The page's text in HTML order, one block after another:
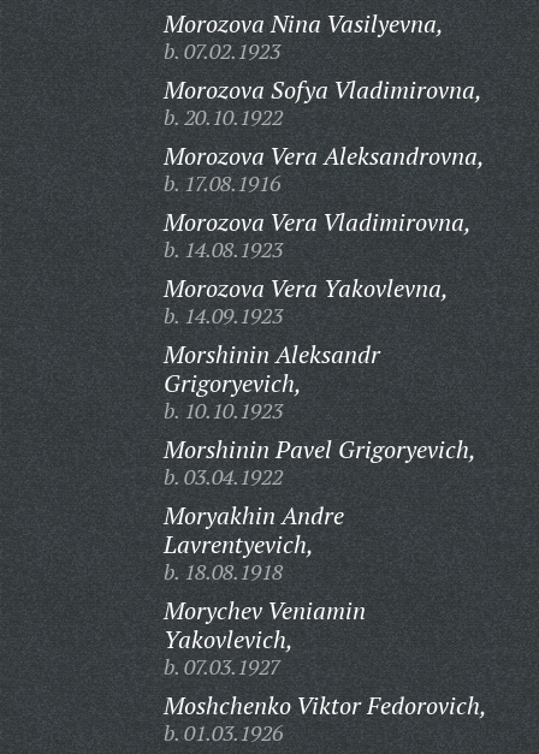
Morozova Nina Vasilyevna,
b. 07.02.1923
Morozova Sofya Vladimirovna,
b. 20.10.1922
Morozova Vera Aleksandrovna,
b. 17.08.1916
Morozova Vera Vladimirovna,
b. 14.08.1923
Morozova Vera Yakovlevna,
b. 14.09.1923
Morshinin Aleksandr
Grigoryevich,
b. 10.10.1923
Morshinin Pavel Grigoryevich,
b. 03.04.1922
Moryakhin Andre
Lavrentyevich,
b. 18.08.1918
Morychev Veniamin
Yakovlevich,
b. 07.03.1927
Moshchenko Viktor Fedorovich,
b. 01.03.1926